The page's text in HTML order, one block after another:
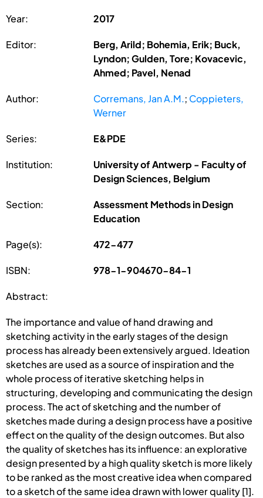
Year: 2017
Editor:
Berg, Arild; Bohemia, Erik; Buck,
Lyndon; Gulden, Tore; Kovacevic,
Ahmed; Pavel, Nenad
Author: Corremans, Jan A.M.; Coppieters,
Werner
Series: E&PDE
Institution:
University of Antwerp - Faculty of
Design Sciences, Belgium
Section:
Assessment Methods in Design
Education
Page(s): 472-477
ISBN: 978-1-904670-84-1
Abstract:
The importance and value of hand drawing and
sketching activity in the early stages of the design
process has already been extensively argued. Ideation
sketches are used as a source of inspiration and the
whole process of iterative sketching helps in
structuring, developing and communicating the design
process. The act of sketching and the number of
sketches made during a design process have a positive
effect on the quality of the design outcomes. But also
the quality of sketches has its influence: an explorative
design presented by a high quality sketch is more likely
to be ranked as the most creative idea when compared
to a sketch of the same idea drawn with lower quality [1].